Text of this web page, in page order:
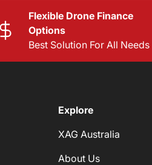
Flexible Drone Finance
Options
Best Solution For All Needs
Explore
XAG Australia
About Us